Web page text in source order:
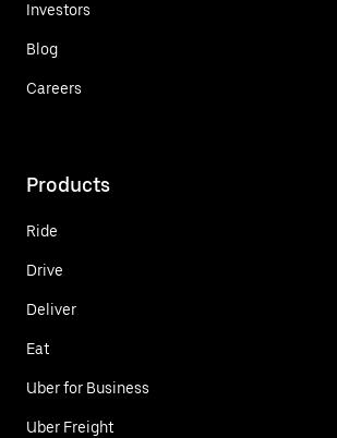
Investors
Blog
Careers
Products
Ride
Drive
Deliver
Eat
Uber for Business
Uber Freight